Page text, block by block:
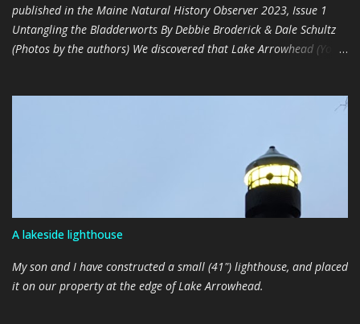
published in the Maine Natural History Observer 2023, Issue 1
Untangling the Bladderworts By Debbie Broderick & Dale Schultz
(Photos by the authors) We discovered that Lake Arrowhead (York
parts of the United States, in late 2021 (The Observer 2022, Issue
documented, since it appears to be pervasive, and in places,
plentiful. We realized that this plant may have gone undetected
because its distinctive floating radial arms only appear during
early spring and late fall, when human activities on the water are
minimal. Additionally, flowering specimens were only found in
protected, shallow coves that are not frequently traversed. As
amateur aquatic plant patrollers, we had been mistaking the non-
blooming, floating foliage of U....
A lakeside lighthouse
My son and I have constructed a small (41") lighthouse, and placed
it on our property at the edge of Lake Arrowhead.